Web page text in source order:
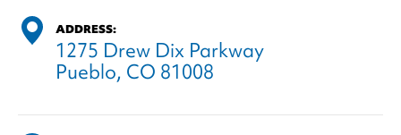
ADDRESS:
1275 Drew Dix Parkway
Pueblo, CO 81008